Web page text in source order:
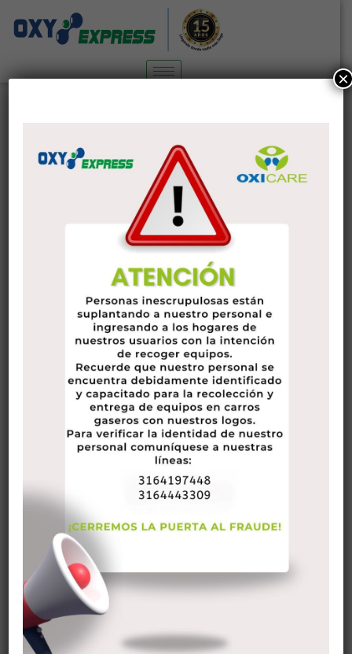
joints
29 de abril de 2020 administrador
Life looks pretty different since the COVID-19 pandemic has
emerged. With daily routines at a standstill due to social
distancing and a constant stream of worrisome news, it’s
easy to feel anxious, uncertain and alone. And if you’re living
with chronic illness, or caring for somebody who has one,
those familiar feelings are likely at an all-time high right
Keeping one’s self going is a difficult thing to do. There are
a million distractions that occur every day and that can
mean that we do not stay on track with what we should be
×